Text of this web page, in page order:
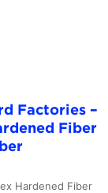
Factories –
Fiber
Hardened Fiber